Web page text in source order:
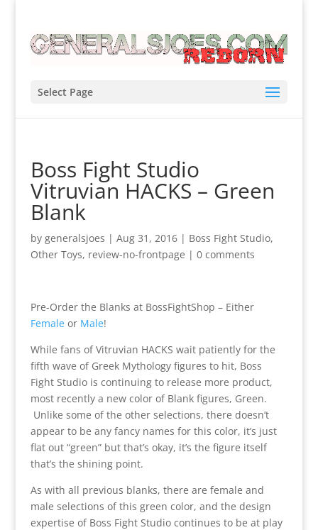
Select Page
Boss Fight Studio
Vitruvian HACKS – Green
Blank
by generalsjoes | Aug 31, 2016| Boss Fight Studio,
Other Toys, review-no-frontpage | 0 comments
Pre-Order the Blanks at BossFightShop – Either
Femaleor Male!
While fans of Vitruvian HACKS wait patiently for the
fifth wave of Greek Mythology figures to hit, Boss
Fight Studio is continuing to release more product,
most recently a new color of Blank figures, Green.
Unlike some of the other selections, there doesn’t
appear to be any fancy names for this color, it’s just
flat out “green” but that’s okay, it’s the figure itself
that’s the shining point.
As with all previous blanks, there are female and
male selections of this green color, and the design
expertise of Boss Fight Studio continues to be at play